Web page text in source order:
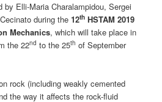
by Elli-Maria Charalampidou, Sergei
during the12th HSTAM 2019
Mechanics, which will take place in
the 22nd to the 25th of September
rock (including weakly cemented
the way it affects the rock-fluid